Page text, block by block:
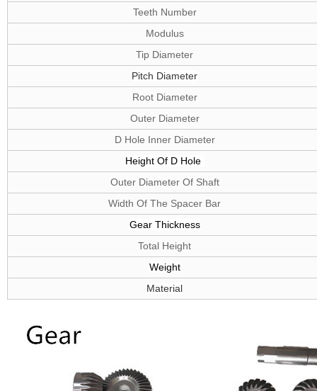
Teeth Number
Modulus
Tip Diameter
Pitch Diameter
Root Diameter
Outer Diameter
D Hole Inner Diameter
Height Of D Hole
Outer Diameter Of Shaft
Width Of The Spacer Bar
Gear Thickness
Total Height
Weight
Material